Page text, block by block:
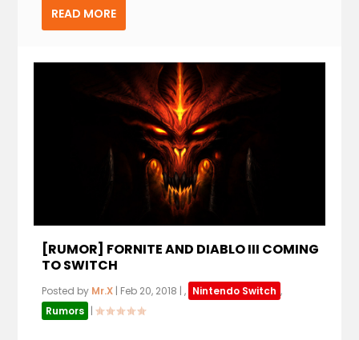
READ MORE
[RUMOR] FORNITE AND DIABLO III COMING
TO SWITCH
Posted by Mr.X Feb 20, 2018 |, Nintendo Switch ,
Rumors
|